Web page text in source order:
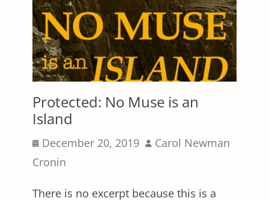
Protected: No Muse is an
Island
Posted
on
December 20, 2019 Author
Carol Newman
Cronin
There is no excerpt because this is a